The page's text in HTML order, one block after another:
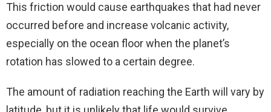
This friction would cause earthquakes that had never
occurred before and increase volcanic activity,
especially on the ocean floor when the planet’s
rotation has slowed to a certain degree.
The amount of radiation reaching the Earth will vary by